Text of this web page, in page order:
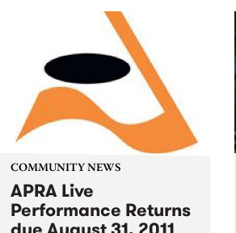
memory from that time decades
ago, about a landlord and a
grapefruit tree that...
COMMUNITY NEWS
APRA Live
Performance Returns